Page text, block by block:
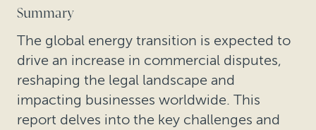
Summary
The global energy transition is expected to
drive an increase in commercial disputes,
reshaping the legal landscape and
impacting businesses worldwide. This
report delves into the key challenges and